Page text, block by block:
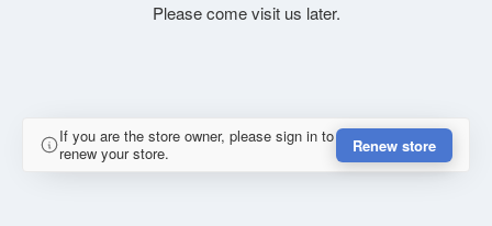
Please come visit us later.
If you are the store owner, please sign in to
renew your store.
Renew store